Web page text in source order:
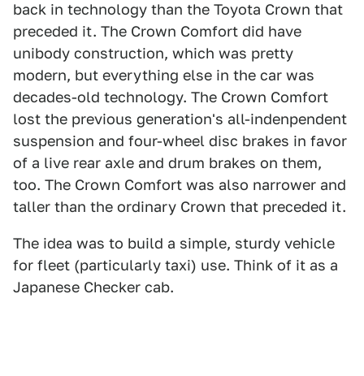
back in technology than the Toyota Crown that
preceded it. The Crown Comfort did have
unibody construction, which was pretty
modern, but everything else in the car was
decades-old technology. The Crown Comfort
lost the previous generation's all-indenpendent
suspension and four-wheel disc brakes in favor
of a live rear axle and drum brakes on them,
too. The Crown Comfort was also narrower and
taller than the ordinary Crown that preceded it.
The idea was to build a simple, sturdy vehicle
for fleet (particularly taxi) use. Think of it as a
Japanese Checker cab.